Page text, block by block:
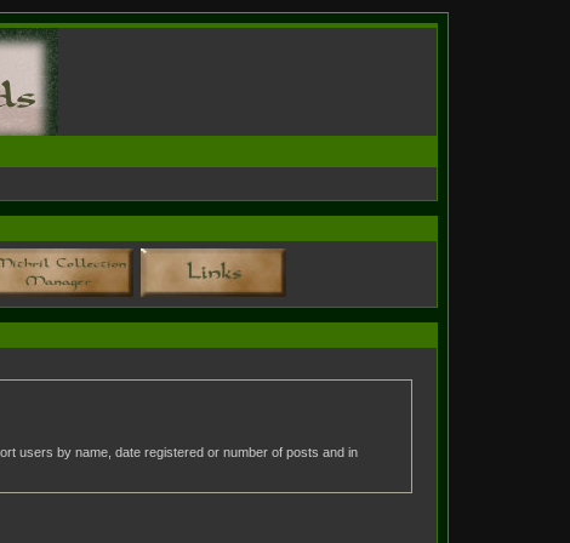
users by name, date registered or number of posts and in